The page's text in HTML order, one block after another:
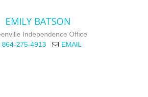
EMILY BATSON
Independence Office
864-275-4913
EMAIL